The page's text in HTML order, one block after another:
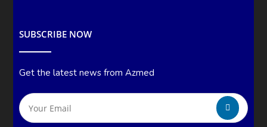
SUBSCRIBE NOW
Get the latest news from Azmed